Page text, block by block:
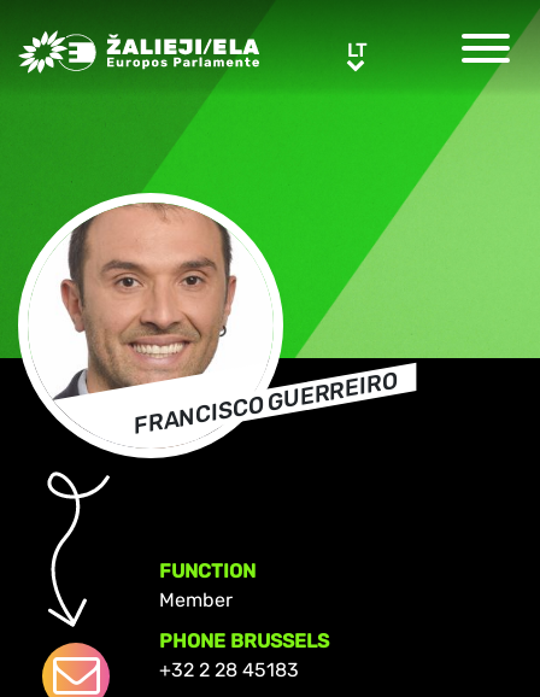
Greens/EFA Home LTLT
FRANCISCO GUERREIRO
FUNCTION
Member
PHONE BRUSSELS
+32 2 28 45183